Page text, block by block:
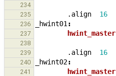
234
235
.align 16
236 hwint01 :
237 hwint_master
238
239
.align 16
240 hwint02:
241 hwint_master